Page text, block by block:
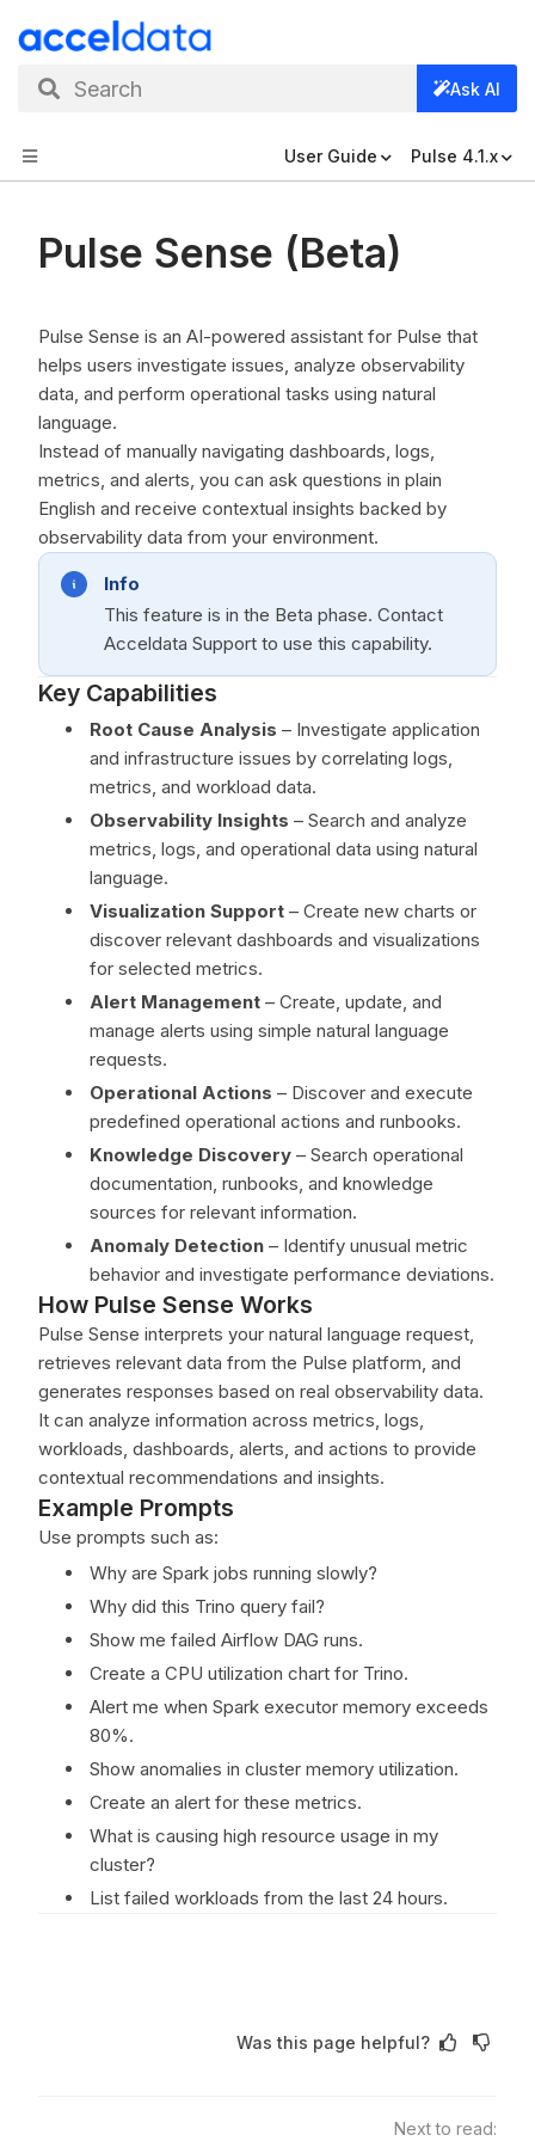
Search Ask AI
User Guide Pulse 4.1.x
Pulse Sense (Beta)
Pulse Sense is an AI-powered assistant for Pulse that
helps users investigate issues, analyze observability
data, and perform operational tasks using natural
language.
Instead of manually navigating dashboards, logs,
metrics, and alerts, you can ask questions in plain
English and receive contextual insights backed by
observability data from your environment.
Info
This feature is in the Beta phase. Contact
Acceldata Support to use this capability.
Key Capabilities
Root Cause Analysis – Investigate application
and infrastructure issues by correlating logs,
metrics, and workload data.
Observability Insights – Search and analyze
metrics, logs, and operational data using natural
language.
Visualization Support – Create new charts or
discover relevant dashboards and visualizations
for selected metrics.
Alert Management – Create, update, and
manage alerts using simple natural language
requests.
Operational Actions – Discover and execute
predefined operational actions and runbooks.
Knowledge Discovery – Search operational
documentation, runbooks, and knowledge
sources for relevant information.
Anomaly Detection – Identify unusual metric
behavior and investigate performance deviations.
How Pulse Sense Works
Pulse Sense interprets your natural language request,
retrieves relevant data from the Pulse platform, and
generates responses based on real observability data.
It can analyze information across metrics, logs,
workloads, dashboards, alerts, and actions to provide
contextual recommendations and insights.
Example Prompts
Use prompts such as:
Why are Spark jobs running slowly?
Why did this Trino query fail?
Show me failed Airflow DAG runs.
Create a CPU utilization chart for Trino.
Alert me when Spark executor memory exceeds
80%.
Show anomalies in cluster memory utilization.
Create an alert for these metrics.
What is causing high resource usage in my
cluster?
List failed workloads from the last 24 hours.
Was this page helpful?
Next to read: